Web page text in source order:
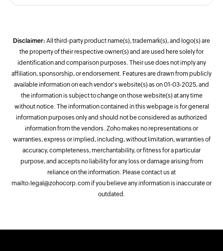
Disclaimer: All third-party product name(s), trademark(s), and logo(s) are
the property of their respective owner(s) and are used here solely for
identification and comparison purposes. Their use does not imply any
affiliation, sponsorship, or endorsement. Features are drawn from publicly
available information on each vendor's website(s) as on 01-03-2025, and
the information is subject to change on those website(s) at any time
without notice. The information contained in this webpage is for general
information purposes only and should not be considered as authorized
information from the vendors. Zoho makes no representations or
warranties, express or implied, including, without limitation, warranties of
accuracy, completeness, merchantability, or fitness for a particular
purpose, and accepts no liability for any loss or damage arising from
reliance on the information. Please contact us at
mailto:legal@zohocorp.com if you believe any information is inaccurate or
outdated.